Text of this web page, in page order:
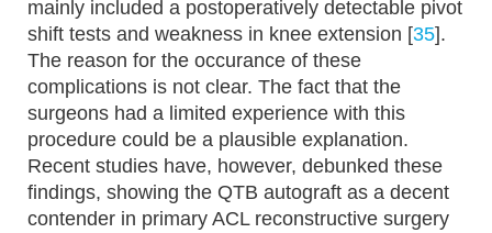
mainly included a postoperatively detectable pivot
shift tests and weakness in knee extension [35].
The reason for the occurance of these
complications is not clear. The fact that the
surgeons had a limited experience with this
procedure could be a plausible explanation.
Recent studies have, however, debunked these
findings, showing the QTB autograft as a decent
contender in primary ACL reconstructive surgery